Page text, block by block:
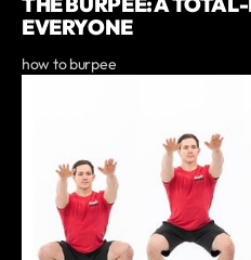
EVERYONE
how to burpee